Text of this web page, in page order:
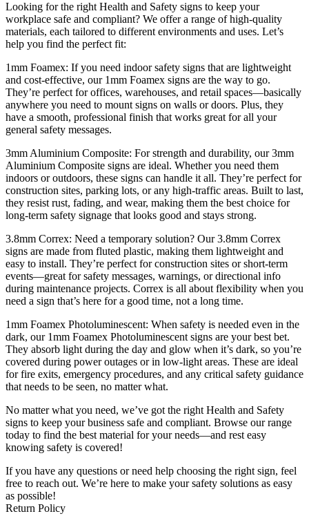
Looking for the right Health and Safety signs to keep your
workplace safe and compliant? We offer a range of high-quality
materials, each tailored to different environments and uses. Let’s
help you find the perfect fit:
1mm Foamex: If you need indoor safety signs that are lightweight
and cost-effective, our 1mm Foamex signs are the way to go.
They’re perfect for offices, warehouses, and retail spaces—basically
anywhere you need to mount signs on walls or doors. Plus, they
have a smooth, professional finish that works great for all your
general safety messages.
3mm Aluminium Composite: For strength and durability, our 3mm
Aluminium Composite signs are ideal. Whether you need them
indoors or outdoors, these signs can handle it all. They’re perfect for
construction sites, parking lots, or any high-traffic areas. Built to last,
they resist rust, fading, and wear, making them the best choice for
long-term safety signage that looks good and stays strong.
3.8mm Correx: Need a temporary solution? Our 3.8mm Correx
signs are made from fluted plastic, making them lightweight and
easy to install. They’re perfect for construction sites or short-term
events—great for safety messages, warnings, or directional info
during maintenance projects. Correx is all about flexibility when you
need a sign that’s here for a good time, not a long time.
1mm Foamex Photoluminescent: When safety is needed even in the
dark, our 1mm Foamex Photoluminescent signs are your best bet.
They absorb light during the day and glow when it’s dark, so you’re
covered during power outages or in low-light areas. These are ideal
for fire exits, emergency procedures, and any critical safety guidance
that needs to be seen, no matter what.
No matter what you need, we’ve got the right Health and Safety
signs to keep your business safe and compliant. Browse our range
today to find the best material for your needs—and rest easy
knowing safety is covered!
If you have any questions or need help choosing the right sign, feel
free to reach out. We’re here to make your safety solutions as easy
as possible!
Return Policy